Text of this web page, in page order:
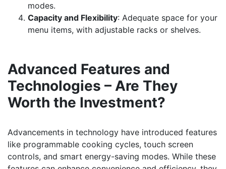
modes.
Capacity and Flexibility: Adequate space for your
menu items, with adjustable racks or shelves.
Advanced Features and
Technologies – Are They
Worth the Investment?
Advancements in technology have introduced features
like programmable cooking cycles, touch screen
controls, and smart energy-saving modes. While these